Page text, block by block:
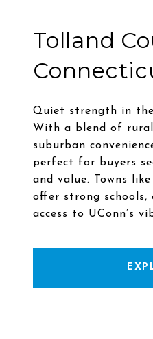
Tolland
Quiet strength in
With a blend of
suburban
perfect for buyers
and value. Towns
offer strong schools,